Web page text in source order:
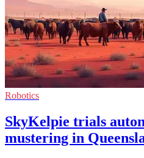
Robotics
SkyKelpie trials
mustering in